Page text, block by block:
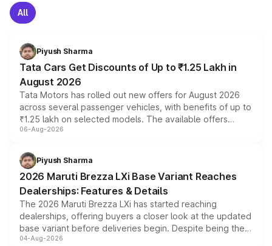
All
Piyush Sharma
Tata Cars Get Discounts of Up to ₹1.25 Lakh in
August 2026
Tata Motors has rolled out new offers for August 2026
across several passenger vehicles, with benefits of up to
₹1.25 lakh on selected models. The available offers
include consumer discounts, exchange bonuses,
benefits, depending on the vehicle, variant and eligibility,
giving buyers multiple ways to reduce the overall
purchase cost.
06-Aug-2026
Piyush Sharma
2026 Maruti Brezza LXi Base Variant Reaches
Dealerships: Features & Details
The 2026 Maruti Brezza LXi has started reaching
dealerships, offering buyers a closer look at the updated
base variant before deliveries begin. Despite being the
entry-level trim, it comes with several standard safety
04-Aug-2026